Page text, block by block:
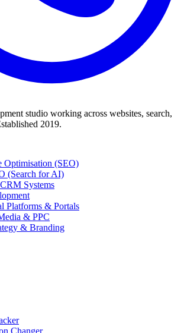
studio working across websites, search,
2019.
Optimisation (SEO)
(Search for AI)
Systems
Platforms & Portals
& PPC
& Branding
Changer